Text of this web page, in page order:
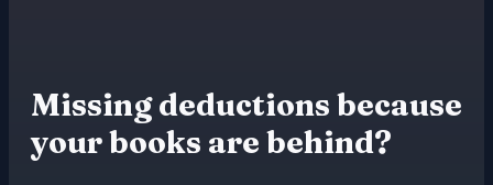
Missing deductions because
your books are behind?